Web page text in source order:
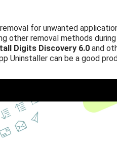
for unwanted
other removal methods
Digits Discovery 6.0 and
Uninstaller can be a good